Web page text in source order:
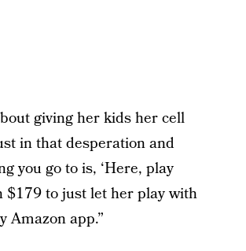
giving her kids her cell
in that desperation and
you go to is, ‘Here, play
$179 to just let her play with
Amazon app.”